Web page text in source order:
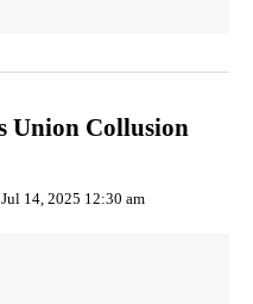
Union Collusion
Jul 14, 2025 12:30 am